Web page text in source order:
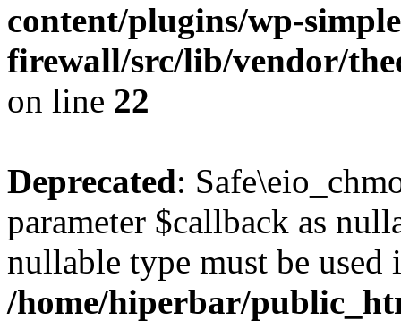
content/plugins/wp-
firewall/src/lib/vendor/
on line 22
Deprecated:
parameter $callback as
nullable type must be used
/home/hiperbar/